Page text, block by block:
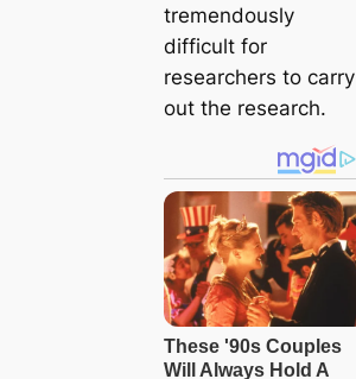
tremendously
difficult for
researchers to carry
out the research.